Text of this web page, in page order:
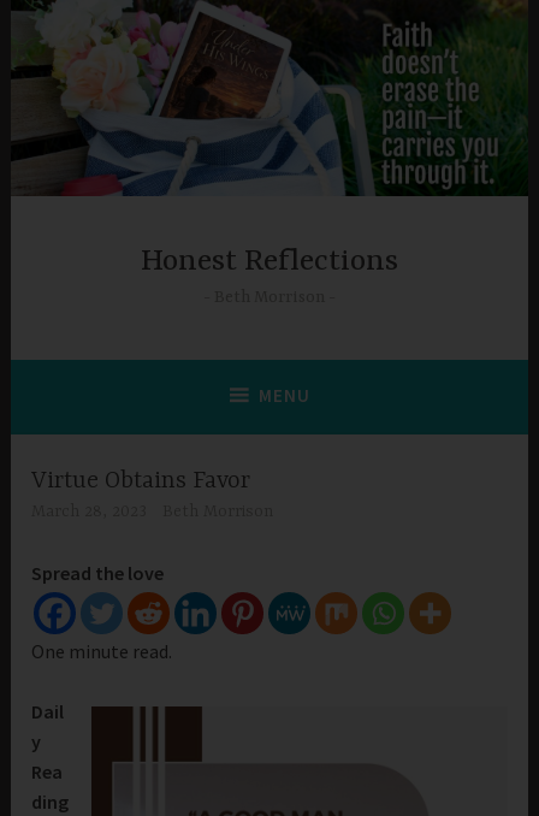
Skip
content
Honest Reflections
MENU
Virtue Obtains Favor
Spread the love
One minute read.
Dail
y
Rea
ding